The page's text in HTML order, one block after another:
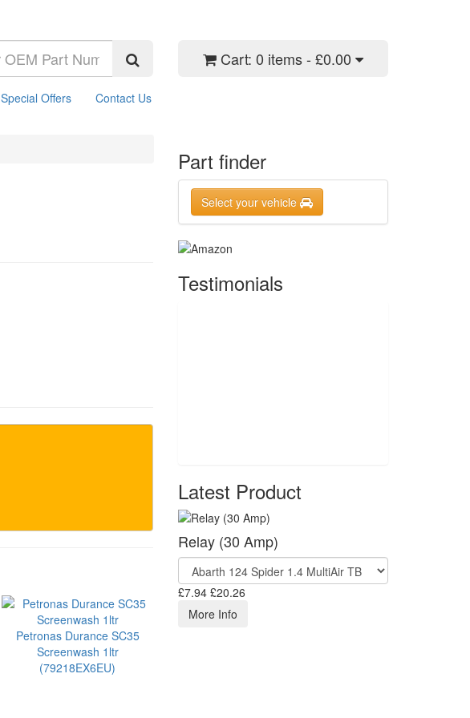
Cart: 0 items - £0.00
Special Offers Contact Us
Petronas Durance SC35
Screenwash 1ltr
(79218EX6EU)
Part finder
Select your vehicle
Testimonials
Latest Product
Relay (30 Amp)
£7.94 £20.26
More Info